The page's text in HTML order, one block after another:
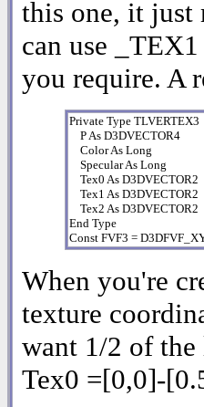
this one, it just
can use
you require. A
Private Type TLVERTEX3
    P As D3DVECTOR4
    Color As Long
    Specular As Long
    Tex0 As D3DVECTOR2
    Tex1 As D3DVECTOR2
    Tex2 As D3DVECTOR2
End Type
Const FVF3 =
When you're
texture
want 1/2 of
Tex0 =[0,0]-